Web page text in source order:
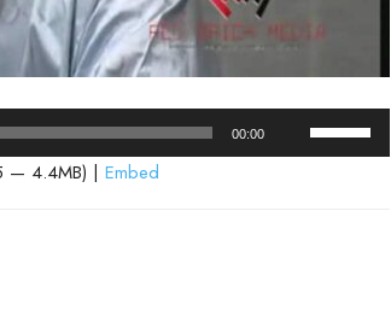
00:00
Up/Down
— 4.4MB) | Embed